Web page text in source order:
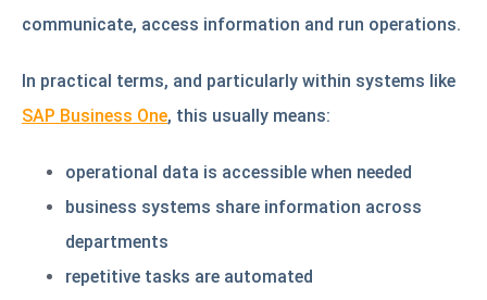
communicate, access information and run operations.
In practical terms, and particularly within systems like
SAP Business One, this usually means:
operational data is accessible when needed
business systems share information across
departments
repetitive tasks are automated